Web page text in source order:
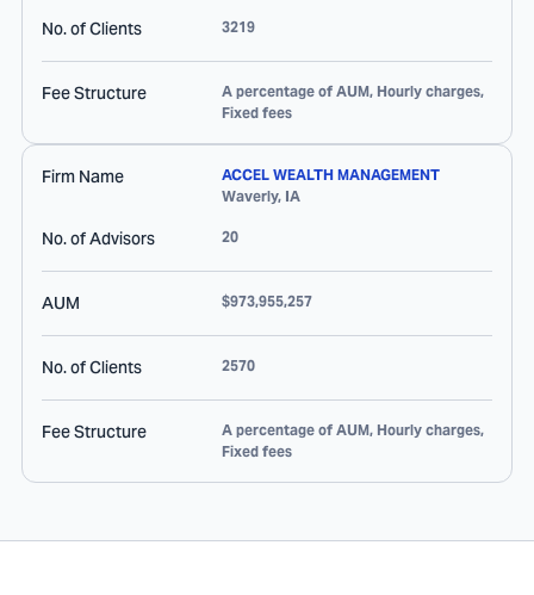
No. of Clients 3219
Fee Structure
A percentage of AUM, Hourly charges,
Fixed fees
Firm Name
ACCEL WEALTH MANAGEMENT
Waverly, IA
No. of Advisors 20
AUM $973,955,257
No. of Clients 2570
Fee Structure
A percentage of AUM, Hourly charges,
Fixed fees